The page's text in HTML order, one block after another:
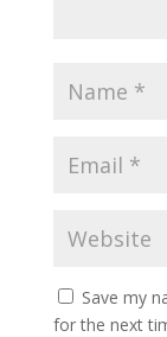
Save my
for the next